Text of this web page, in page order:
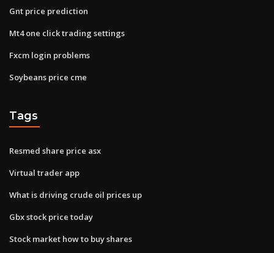
Gnt price prediction
Mt4 one click trading settings
Fxcm login problems
Soybeans price cme
Tags
Resmed share price asx
Virtual trader app
What is driving crude oil prices up
Gbx stock price today
Stock market how to buy shares